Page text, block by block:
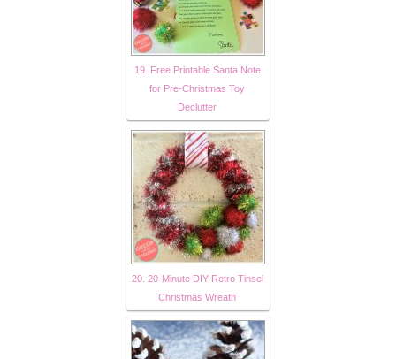
19. Free Printable Santa Note
for Pre-Christmas Toy
Declutter
20. 20-Minute DIY Retro Tinsel
Christmas Wreath